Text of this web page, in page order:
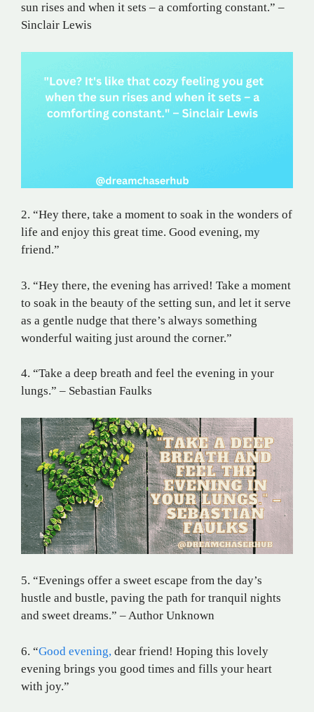
sun rises and when it sets – a comforting constant.” –
Sinclair Lewis
2. “Hey there, take a moment to soak in the wonders of
life and enjoy this great time. Good evening, my
friend.”
3. “Hey there, the evening has arrived! Take a moment
to soak in the beauty of the setting sun, and let it serve
as a gentle nudge that there’s always something
wonderful waiting just around the corner.”
4. “Take a deep breath and feel the evening in your
lungs.” – Sebastian Faulks
5. “Evenings offer a sweet escape from the day’s
hustle and bustle, paving the path for tranquil nights
and sweet dreams.” – Author Unknown
6. “Good evening, dear friend! Hoping this lovely
evening brings you good times and fills your heart
with joy.”